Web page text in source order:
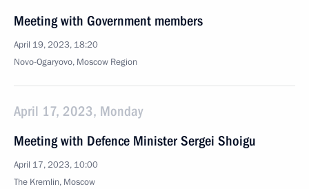
Meeting with Government members
April 19, 2023, 18:20
Novo-Ogaryovo, Moscow Region
April 17, 2023, Monday
Meeting with Defence Minister Sergei Shoigu
April 17, 2023, 10:00
The Kremlin, Moscow